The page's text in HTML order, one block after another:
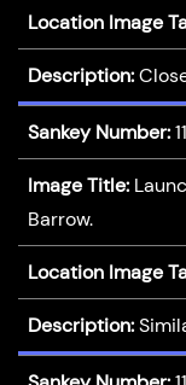
Location Image
Description:
Sankey Number:
Image Title:
Barrow.
Location Image
Description: